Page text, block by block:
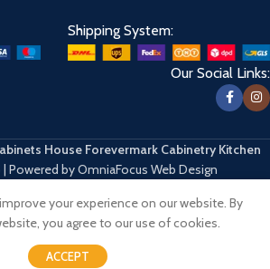
Shipping System:
Our Social Links:
House Forevermark Cabinetry Kitchen
Powered by OmniaFocus Web Design
your experience on our website. By
you agree to our use of cookies.
ACCEPT